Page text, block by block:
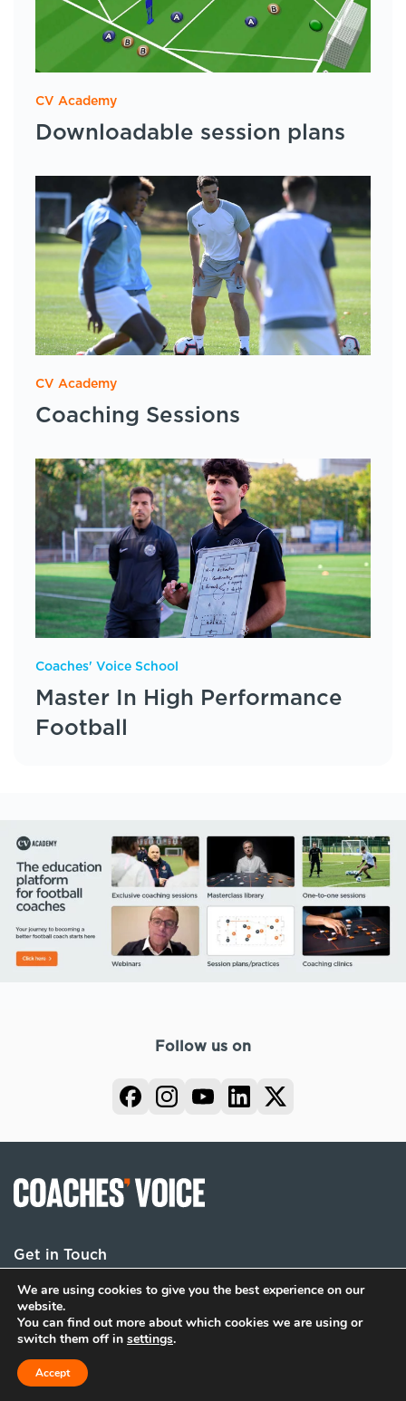
CV Academy
Downloadable session plans
CV Academy
Coaching Sessions
Coaches' Voice School
Master In High Performance
Football
Follow us on
Get in Touch
Terms PrivacyCookies
We are using cookies to give you the best experience on our
website.
You can find out more about which cookies we are using or
switch them off in settings.
Accept